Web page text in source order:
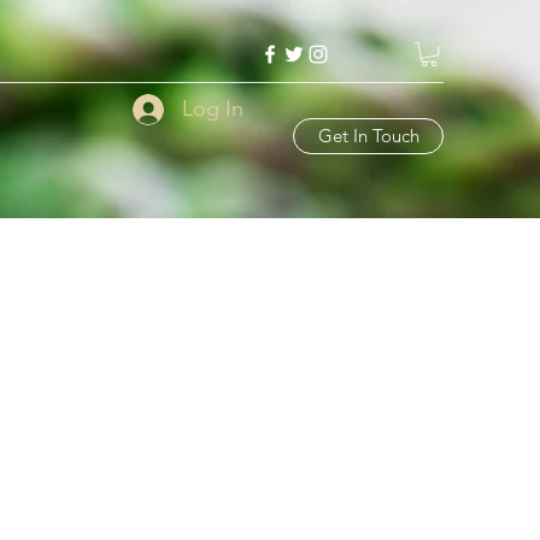
Get In Touch
Log In